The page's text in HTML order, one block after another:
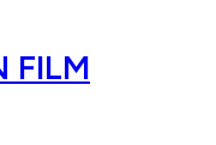
FILM